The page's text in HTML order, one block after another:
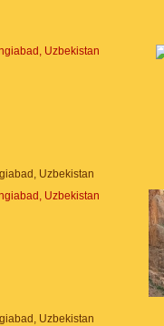
Uzbekistan
Uzbekistan